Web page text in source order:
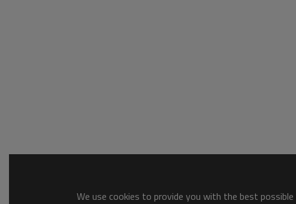
We use cookies to provide you with the best